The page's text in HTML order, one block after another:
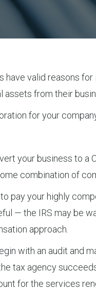
have valid reasons
assets from their
for your
your business to
combination of
to pay your highly
— the IRS may be
approach.
with an audit and
tax agency
for the services